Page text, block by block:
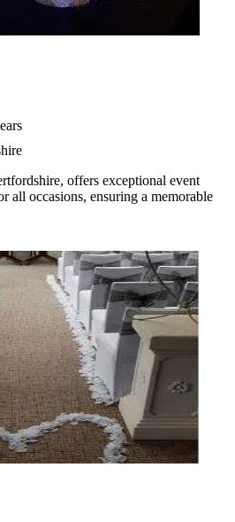
offers exceptional event
all occasions, ensuring a memorable